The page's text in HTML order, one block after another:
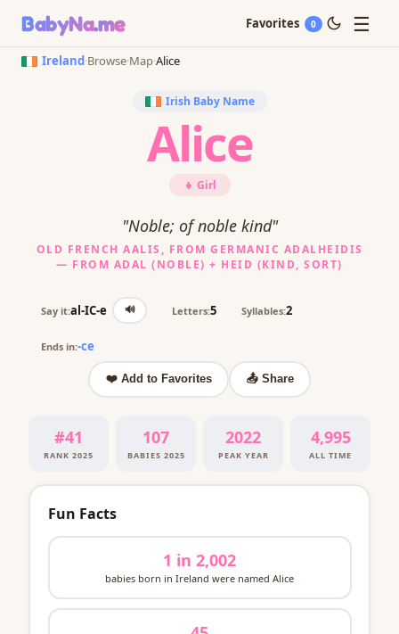
BabyNa.me Favorites 0 ☰
Ireland·Browse·Map·Alice
Irish Baby Name
Alice
👧 Girl
"Noble; of noble kind"
OLD FRENCH AALIS, FROM GERMANIC ADALHEIDIS
— FROM ADAL (NOBLE) + HEID (KIND, SORT)
Say it:al-IC-e 🔊 Letters:5 Syllables:2
Ends in:-ce
❤️ Add to Favorites 📤 Share
#41
RANK 2025
107
BABIES 2025
2022
PEAK YEAR
4,995
ALL TIME
Fun Facts
1 in 2,002
babies born in Ireland were named Alice